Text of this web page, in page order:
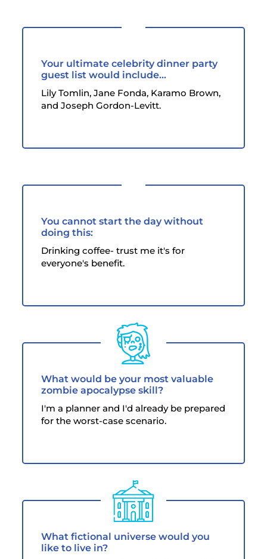
Your ultimate celebrity dinner party
guest list would include...
Lily Tomlin, Jane Fonda, Karamo Brown,
and Joseph Gordon-Levitt.
You cannot start the day without
doing this:
Drinking coffee- trust me it's for
everyone's benefit.
What would be your most valuable
zombie apocalypse skill?
I'm a planner and I'd already be prepared
for the worst-case scenario.
What fictional universe would you
like to live in?